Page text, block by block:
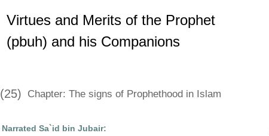
Virtues and Merits of the Prophet
(pbuh) and his Companions
(25) Chapter: The signs of Prophethood in Islam
Narrated Sa`id bin Jubair: